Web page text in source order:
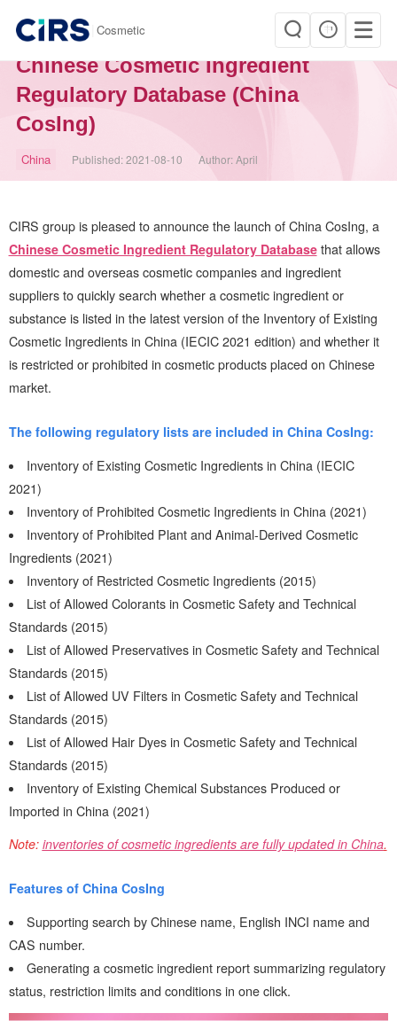
Cosmetic
CIRS Announces the Launch of
Chinese Cosmetic Ingredient
Regulatory Database (China
CosIng)
China Published:2021-08-10 Author:April
CIRS group is pleased to announce the launch of China CosIng, a
Chinese Cosmetic Ingredient Regulatory Databasethat allows
domestic and overseas cosmetic companies and ingredient
suppliers to quickly search whether a cosmetic ingredient or
substance is listed in the latest version of the Inventory of Existing
Cosmetic Ingredients in China (IECIC 2021 edition) and whether it
is restricted or prohibited in cosmetic products placed on Chinese
market.
The following regulatory lists are included in China CosIng:
Inventory of Existing Cosmetic Ingredients in China (IECIC
2021)
Inventory of Prohibited Cosmetic Ingredients in China (2021)
Inventory of Prohibited Plant and Animal-Derived Cosmetic
Ingredients (2021)
Inventory of Restricted Cosmetic Ingredients (2015)
List of Allowed Colorants in Cosmetic Safety and Technical
Standards (2015)
List of Allowed Preservatives in Cosmetic Safety and Technical
Standards (2015)
List of Allowed UV Filters in Cosmetic Safety and Technical
Standards (2015)
List of Allowed Hair Dyes in Cosmetic Safety and Technical
Standards (2015)
Inventory of Existing Chemical Substances Produced or
Imported in China (2021)
Note: inventories of cosmetic ingredients are fully updated in China.
Features of China CosIng
Supporting search by Chinese name, English INCI name and
CAS number.
Generating a cosmetic ingredient report summarizing regulatory
status, restriction limits and conditions in one click.